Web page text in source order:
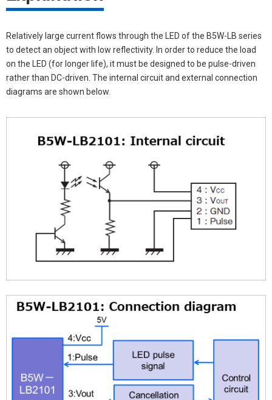
Relatively large current flows through the LED of the B5W-LB series
to detect an object with low reflectivity. In order to reduce the load
on the LED (for longer life), it must be designed to be pulse-driven
rather than DC-driven. The internal circuit and external connection
diagrams are shown below.